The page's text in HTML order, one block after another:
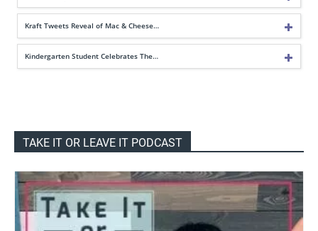
Kraft Tweets Reveal of Mac & Cheese…
Kindergarten Student Celebrates The…
TAKE IT OR LEAVE IT PODCAST